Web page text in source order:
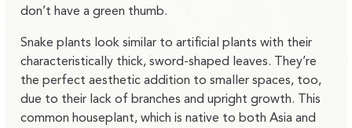
don’t have a green thumb.
Snake plants look similar to artificial plants with their
characteristically thick, sword-shaped leaves. They’re
the perfect aesthetic addition to smaller spaces, too,
due to their lack of branches and upright growth. This
common houseplant, which is native to both Asia and